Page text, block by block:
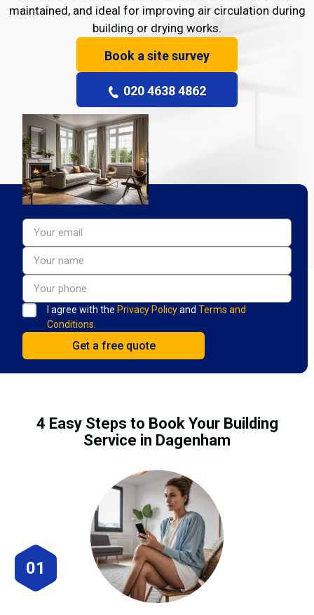
maintained, and ideal for improving air circulation during
building or drying works.
Book a site survey
020 4638 4862
I agree with the Privacy Policyand Terms and
Conditions.
4 Easy Steps to Book Your Building
Service in Dagenham
01